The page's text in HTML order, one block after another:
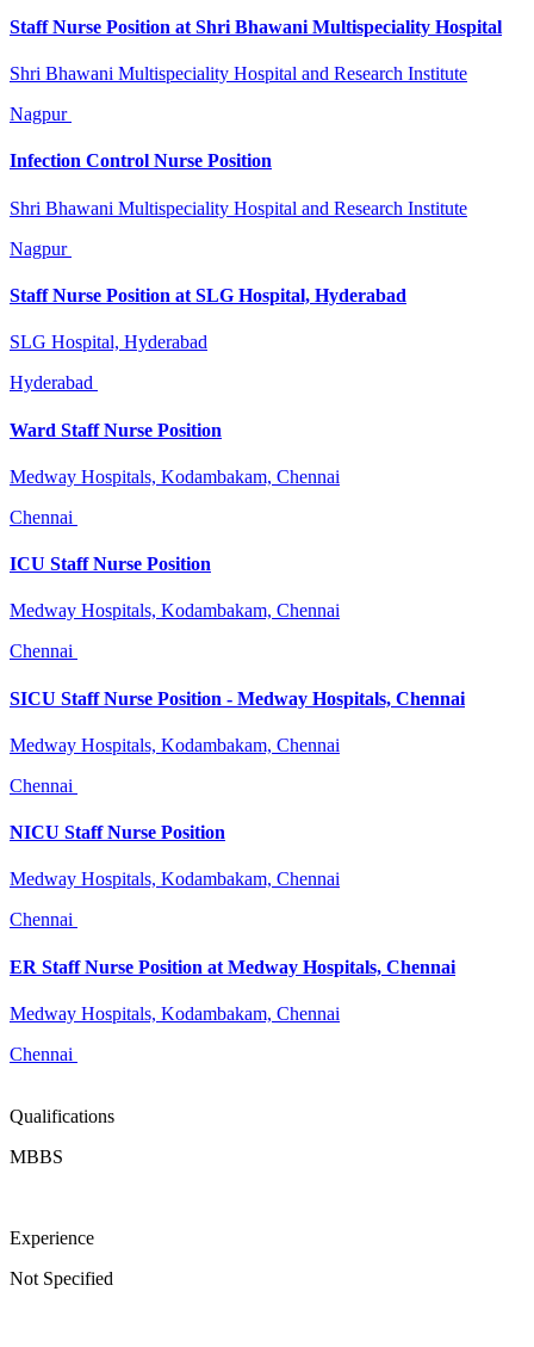
Staff Nurse Position at Shri Bhawani Multispeciality Hospital
Shri Bhawani Multispeciality Hospital and Research Institute
Nagpur
Infection Control Nurse Position
Shri Bhawani Multispeciality Hospital and Research Institute
Nagpur
Staff Nurse Position at SLG Hospital, Hyderabad
SLG Hospital, Hyderabad
Hyderabad
Ward Staff Nurse Position
Medway Hospitals, Kodambakam, Chennai
Chennai
ICU Staff Nurse Position
Medway Hospitals, Kodambakam, Chennai
Chennai
SICU Staff Nurse Position - Medway Hospitals, Chennai
Medway Hospitals, Kodambakam, Chennai
Chennai
NICU Staff Nurse Position
Medway Hospitals, Kodambakam, Chennai
Chennai
ER Staff Nurse Position at Medway Hospitals, Chennai
Medway Hospitals, Kodambakam, Chennai
Chennai
Qualifications
MBBS
Experience
Not Specified